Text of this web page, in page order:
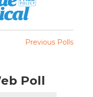
Previous Polls
Poll